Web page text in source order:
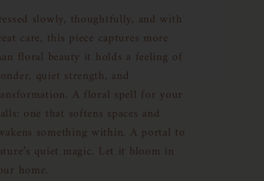
slowly, thoughtfully, and with
care, this piece captures more
floral beauty it holds a feeling of
quiet strength, and
A floral spell for your
one that softens spaces and
something within. A portal to
quiet magic. Let it bloom in
home.